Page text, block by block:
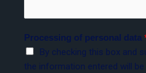
Processing of personal data
By checking this box and
the information entered will